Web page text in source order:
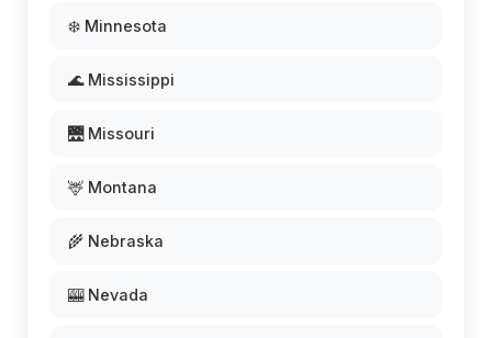
❄️ Minnesota
🌊 Mississippi
🌉 Missouri
🦌 Montana
🌾 Nebraska
🎰 Nevada